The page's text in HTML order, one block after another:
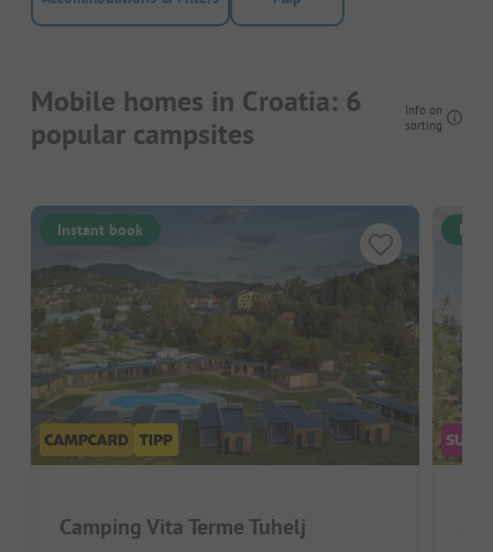
Mobile homes in Croatia: 6
popular campsites
Info on
sorting
Instant book
Camping Vita Terme Tuhelj